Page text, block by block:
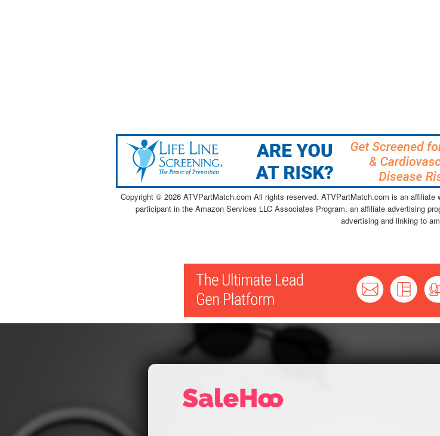
Copyright © 2026 ATVPartMatch.com All rights reserved. ATVPartMatch.com is an
participant in the Amazon Services LLC Associates Program, an affiliate advertising
advertising and linking to